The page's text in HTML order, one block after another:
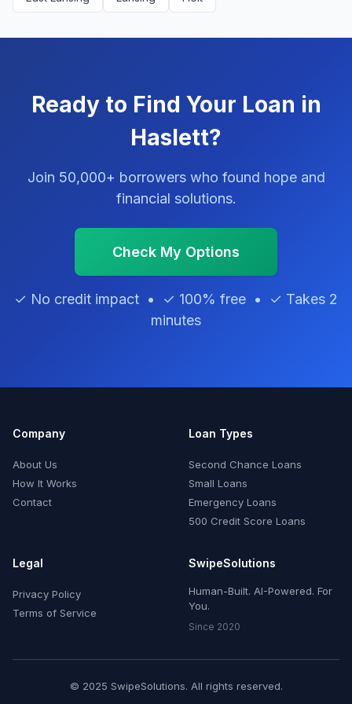
Ready to Find Your Loan in
Haslett?
Join 50,000+ borrowers who found hope and
financial solutions.
Check My Options
✓ No credit impact • ✓ 100% free • ✓ Takes 2
minutes
Company
About Us
How It Works
Contact
Loan Types
Second Chance Loans
Small Loans
Emergency Loans
500 Credit Score Loans
Legal
Privacy Policy
Terms of Service
SwipeSolutions
Human-Built. AI-Powered. For
You.
Since 2020
© 2025 SwipeSolutions. All rights reserved.